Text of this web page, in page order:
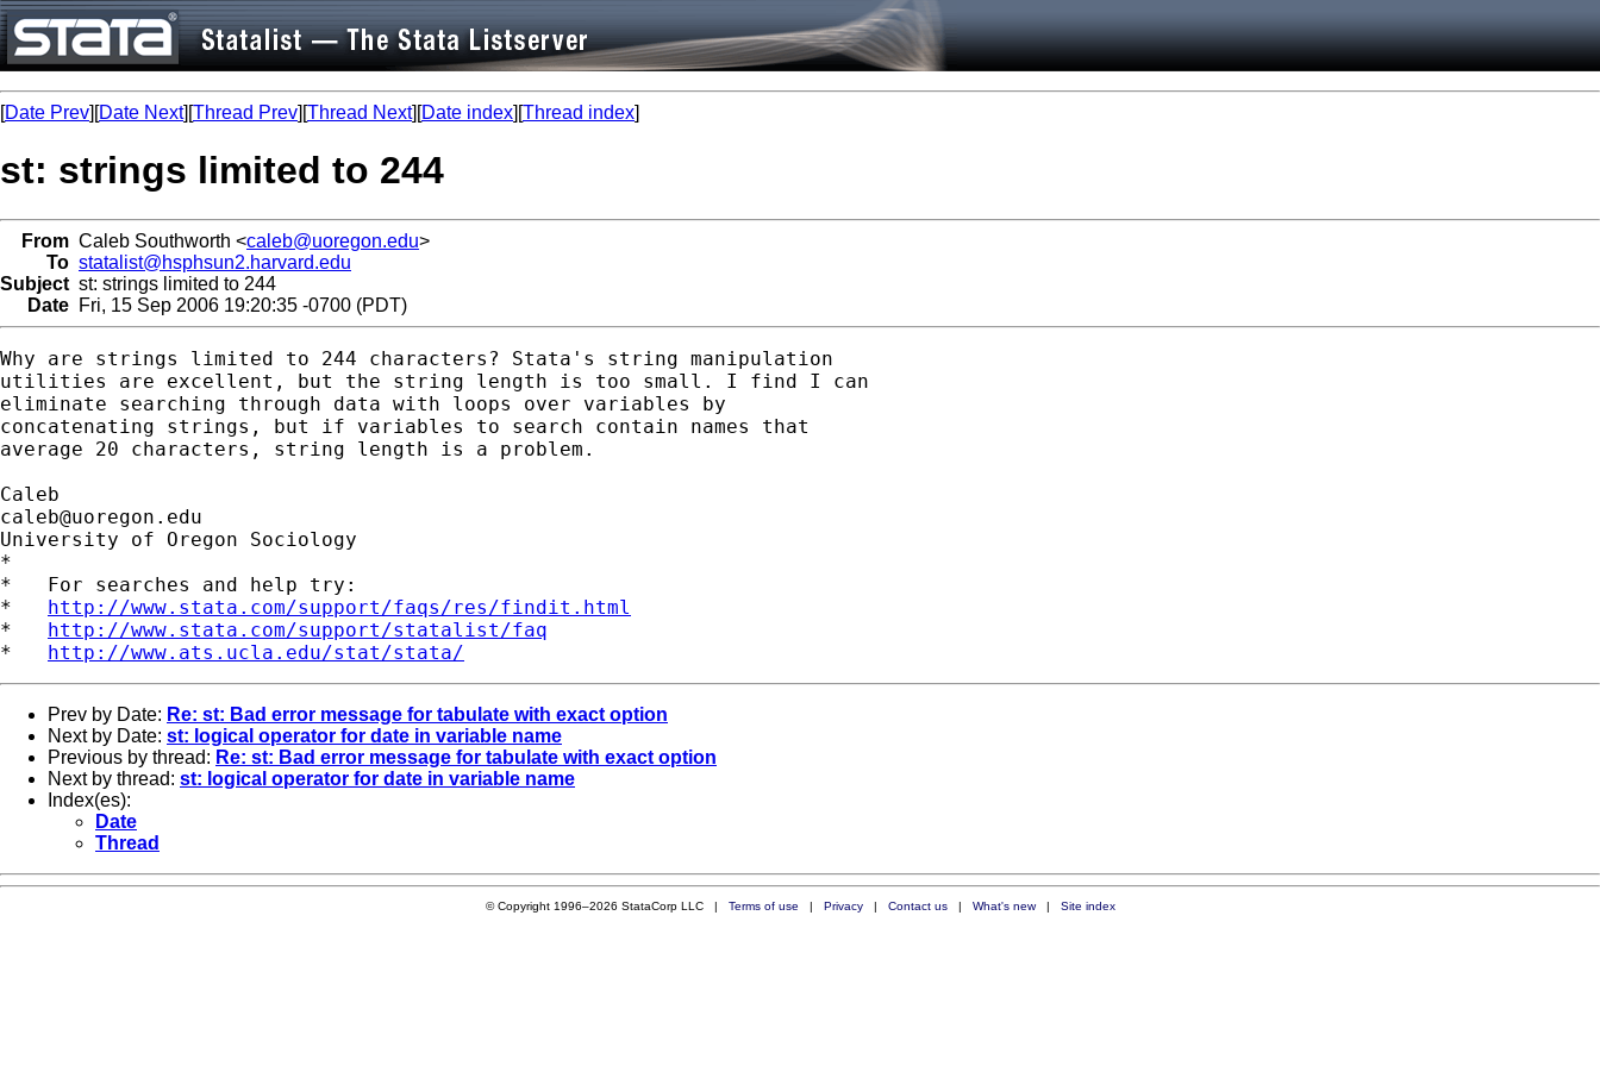
[Date Prev][Date Next][Thread Prev][Thread Next][Date index][Thread index]
st: strings limited to 244
From Caleb Southworth <caleb@uoregon.edu>
To statalist@hsphsun2.harvard.edu
Subject st: strings limited to 244
Date Fri, 15 Sep 2006 19:20:35 -0700 (PDT)
Why are strings limited to 244 characters? Stata's string manipulation
utilities are excellent, but the string length is too small. I find I can
eliminate searching through data with loops over variables by
concatenating strings, but if variables to search contain names that
average 20 characters, string length is a problem.
caleb@uoregon.edu
University of Oregon Sociology
*
*   For searches and help try:
* http://www.stata.com/support/faqs/res/findit.html
* http://www.stata.com/support/statalist/faq
* http://www.ats.ucla.edu/stat/stata/
Prev by Date: Re: st: Bad error message for tabulate with exact option
Next by Date: st: logical operator for date in variable name
Previous by thread: Re: st: Bad error message for tabulate with exact option
Next by thread: st: logical operator for date in variable name
Index(es):
Date
Thread
© Copyright 1996–2026 StataCorp LLC | Terms of use | Privacy| Contact us| What's new| Site index